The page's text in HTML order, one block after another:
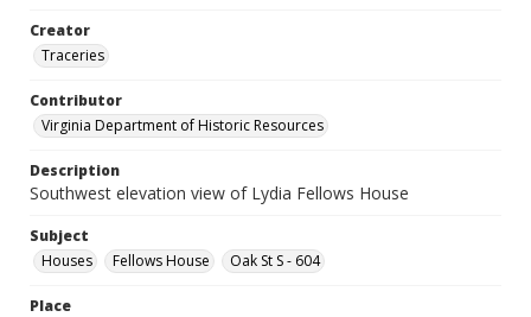
Creator
Traceries
Contributor
Virginia Department of Historic Resources
Description
Southwest elevation view of Lydia Fellows House
Subject
Houses
Fellows House Oak St S - 604
Place